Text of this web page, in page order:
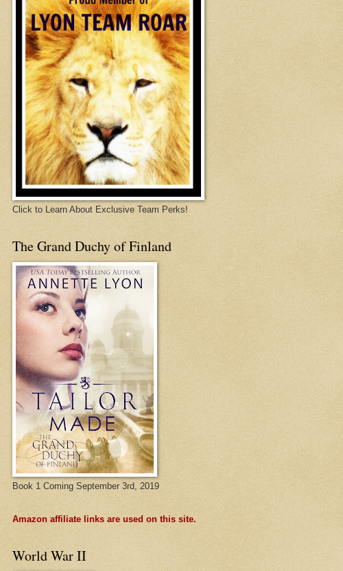
Click to Learn About Exclusive Team Perks!
The Grand Duchy of Finland
Book 1 Coming September 3rd, 2019
Amazon affiliate links are used on this site.
World War II